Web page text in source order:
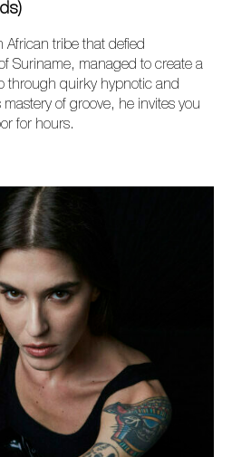
tribe that defied
Suriname, managed to create a
through quirky hypnotic and
of groove, he invites you
for hours.